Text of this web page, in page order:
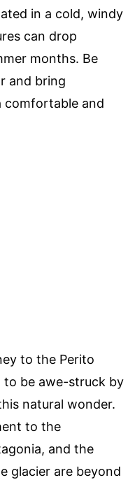
in a cold, windy
can drop
months. Be
and bring
comfortable and
to the Perito
to be awe-struck by
natural wonder.
to the
and the
glacier are beyond